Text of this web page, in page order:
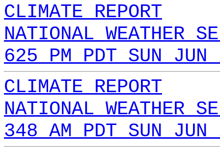
CLIMATE REPORT
NATIONAL WEATHER
625 PM PDT SUN
CLIMATE REPORT
NATIONAL WEATHER
348 AM PDT SUN